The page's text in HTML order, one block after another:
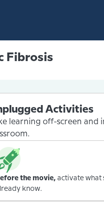
Fibrosis
Activities
learning off-screen and
the movie, activate what
know.